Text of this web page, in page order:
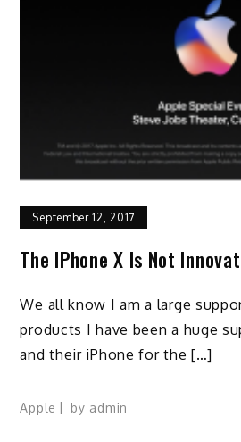
September 12, 2017
The IPhone X Is Not
We all know I am a large
products I have been a huge
and their iPhone for the […]
Apple by admin